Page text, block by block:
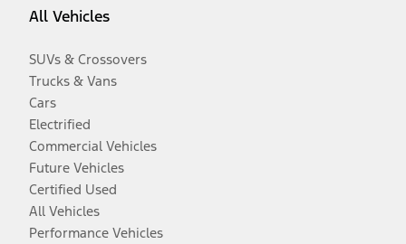
All Vehicles
SUVs & Crossovers
Trucks & Vans
Cars
Electrified
Commercial Vehicles
Future Vehicles
Certified Used
All Vehicles
Performance Vehicles